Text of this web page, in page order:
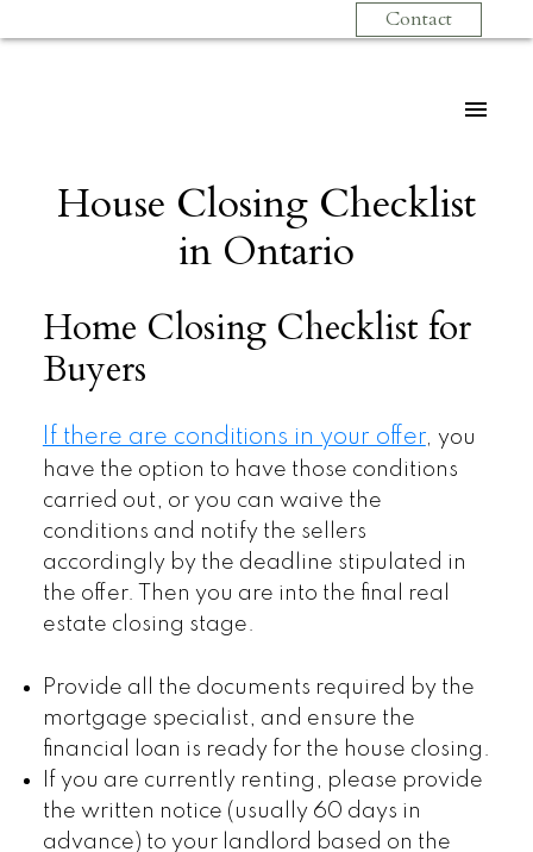
Contact
House Closing Checklist
in Ontario
Home Closing Checklist for
Buyers
If there are conditions in your offer, you
have the option to have those conditions
carried out, or you can waive the
conditions and notify the sellers
accordingly by the deadline stipulated in
the offer. Then you are into the final real
estate closing stage.
Provide all the documents required by the
mortgage specialist, and ensure the
financial loan is ready for the house closing.
If you are currently renting, please provide
the written notice (usually 60 days in
advance) to your landlord based on the